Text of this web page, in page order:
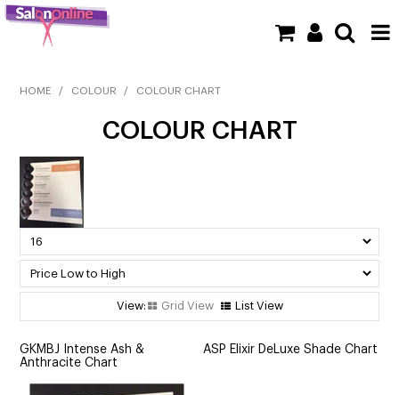
SHOP NOW
HOME
BARBER
BEAUTY
HOME / COLOUR / COLOUR CHART
COLOUR CHART
Grid View List View
GKMBJ Intense Ash &
Anthracite Chart
ASP Elixir DeLuxe Shade Chart